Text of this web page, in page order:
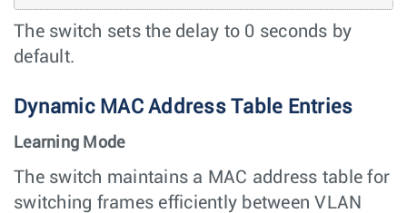
The switch sets the delay to 0 seconds by
default.
Dynamic MAC Address Table Entries
Learning Mode
The switch maintains a MAC address table for
switching frames efficiently between VLAN